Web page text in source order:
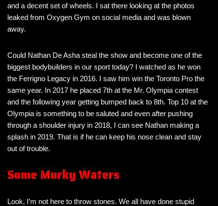
and a decent set of wheels. I sat there looking at the photos
leaked from Oxygen Gym on social media and was blown
away.
Could Nathan De Asha steal the show and become one of the
biggest bodybuilders in our sport today? I watched as he won
the Ferrigno Legacy in 2016. I saw him win the Toronto Pro the
same year. In 2017 he placed 7th at the Mr. Olympia contest
and the following year getting bumped back to 8th. Top 10 at the
Olympia is something to be saluted and even after pushing
through a shoulder injury in 2018, I can see Nathan making a
splash in 2019. That is if he can keep his nose clean and stay
out of trouble.
Some Murky Waters
Look, I’m not here to throw stones. We all have done stupid